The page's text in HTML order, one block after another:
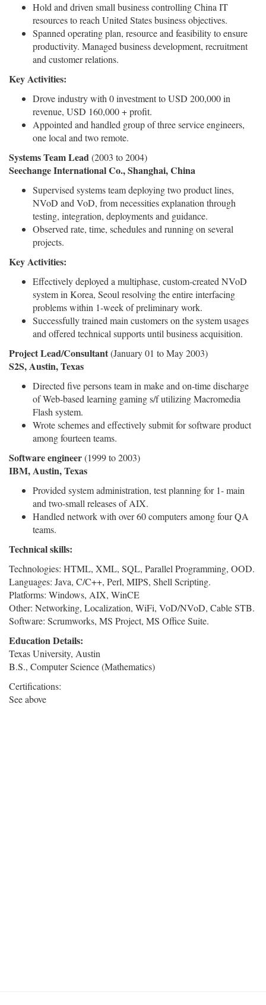
Hold and driven small business controlling China IT
resources to reach United States business objectives.
Spanned operating plan, resource and feasibility to ensure
productivity. Managed business development, recruitment
and customer relations.
Key Activities:
Drove industry with 0 investment to USD 200,000 in
revenue, USD 160,000 + profit.
Appointed and handled group of three service engineers,
one local and two remote.
Systems Team Lead(2003 to 2004)
Seechange International Co., Shanghai, China
Supervised systems team deploying two product lines,
NVoD and VoD, from necessities explanation through
testing, integration, deployments and guidance.
Observed rate, time, schedules and running on several
projects.
Key Activities:
Effectively deployed a multiphase, custom-created NVoD
system in Korea, Seoul resolving the entire interfacing
problems within 1-week of preliminary work.
Successfully trained main customers on the system usages
and offered technical supports until business acquisition.
Project Lead/Consultant(January 01 to May 2003)
S2S, Austin, Texas
Directed five persons team in make and on-time discharge
of Web-based learning gaming s/f utilizing Macromedia
Flash system.
Wrote schemes and effectively submit for software product
among fourteen teams.
Software engineer(1999 to 2003)
IBM, Austin, Texas
Provided system administration, test planning for 1- main
and two-small releases of AIX.
Handled network with over 60 computers among four QA
teams.
Technical skills:
Technologies: HTML, XML, SQL, Parallel Programming, OOD.
Languages: Java, C/C++, Perl, MIPS, Shell Scripting.
Platforms: Windows, AIX, WinCE
Other: Networking, Localization, WiFi, VoD/NVoD, Cable STB.
Software: Scrumworks, MS Project, MS Office Suite.
Education Details:
Texas University, Austin
B.S., Computer Science (Mathematics)
Certifications:
See above